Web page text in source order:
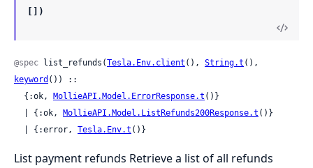
[])
@spec list_refunds(Tesla.Env.client (), String.t
keyword ()) ::
  {:ok,
MollieAPI.Model.ErrorResponse.t ()}
  | {:ok,
MollieAPI.Model.ListRefunds200Response.t ()}
  | {:error,
Tesla.Env.t ()}
List payment refunds Retrieve a list of all refunds